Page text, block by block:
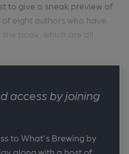
to give a sneak preview of
of eight authors who have
book, which are all
access by joining
to What's Brewing by
along with a host of